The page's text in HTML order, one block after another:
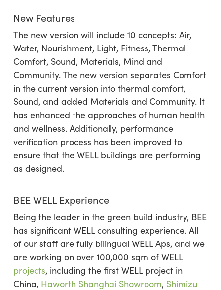
New Features
The new version will include 10 concepts: Air,
Water, Nourishment, Light, Fitness, Thermal
Comfort, Sound, Materials, Mind and
Community. The new version separates Comfort
in the current version into thermal comfort,
Sound, and added Materials and Community. It
has enhanced the approaches of human health
and wellness. Additionally, performance
verification process has been improved to
ensure that the WELL buildings are performing
as designed.
BEE WELL Experience
Being the leader in the green build industry, BEE
has significant WELL consulting experience. All
of our staff are fully bilingual WELL Aps, and we
are working on over 100,000 sqm of WELL
projects, including the first WELL project in
China, Haworth Shanghai Showroom, Shimizu